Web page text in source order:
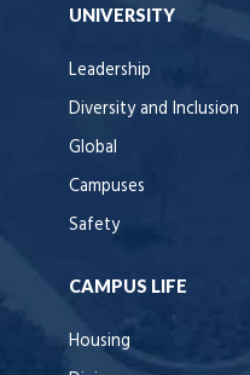
UNIVERSITY
Leadership
Diversity and Inclusion
Global
Campuses
Safety
CAMPUS LIFE
Housing